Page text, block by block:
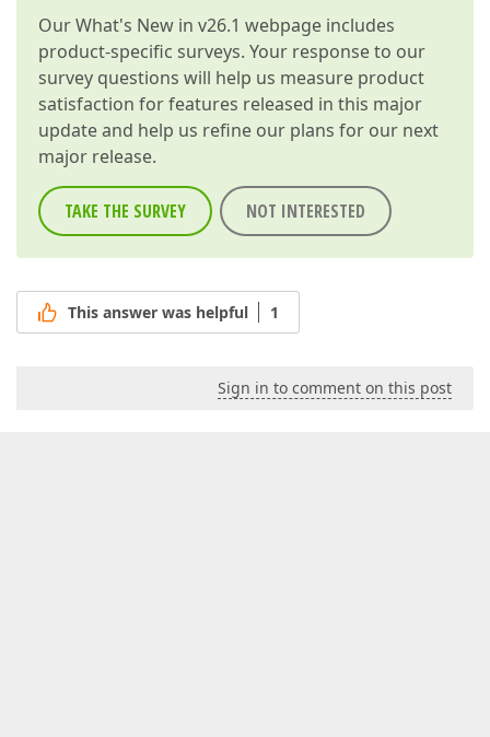
OurWhat's New in v26.1 webpage includes
product-specific surveys. Your response to our
survey questions will help us measure product
satisfaction for features released in this major
update and help us refine our plans for our next
major release.
TAKE THE SURVEY NOT INTERESTED
This answer was helpful 1
Sign in to comment on this post